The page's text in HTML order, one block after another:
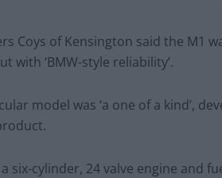
Coys of Kensington said the M1
with ‘BMW-style reliability’.
model was ‘a one of a kind’,
six-cylinder, 24 valve engine and